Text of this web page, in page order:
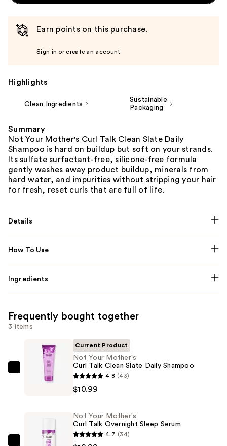
Earn points on this purchase.
Sign in or create an account
Highlights
Clean Ingredients
Sustainable
Packaging
Summary
Not Your Mother's Curl Talk Clean Slate Daily
Shampoo is hard on buildup but soft on your strands.
Its sulfate surfactant-free, silicone-free formula
gently washes away product buildup, minerals from
hard water, and impurities without stripping your hair
for fresh, reset curls that are full of life.
Details
How To Use
Ingredients
Frequently bought together
3 items
Clean
Current Product
Not Your Mother's
Curl Talk Clean Slate Daily Shampoo
4.8 (43)
$10.99
Not Your Mother's
Curl Talk Overnight Sleep Serum
4.7 (34)